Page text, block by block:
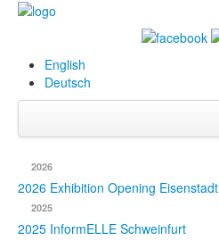
English
Deutsch
Biography
Paintings
2026
2026 Exhibition Opening Eisenstadt
2025
2025 InformELLE Schweinfurt